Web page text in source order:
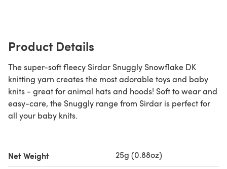
Product Details
The super-soft fleecy Sirdar Snuggly Snowflake DK
knitting yarn creates the most adorable toys and baby
knits - great for animal hats and hoods! Soft to wear and
easy-care, the Snuggly range from Sirdar is perfect for
all your baby knits.
Net Weight 25g (0.88oz)